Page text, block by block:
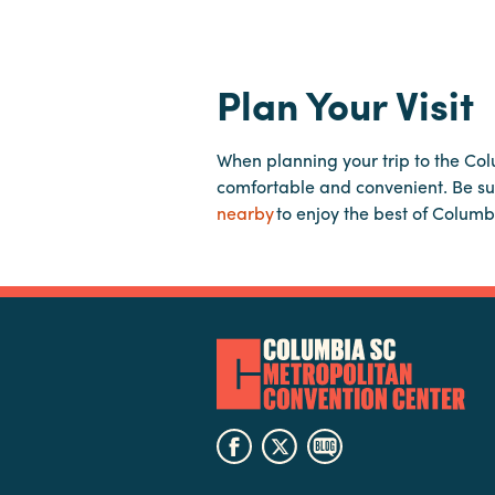
Plan Your Visit
When planning your trip to the
comfortable and convenient. Be
nearbyto enjoy the best of